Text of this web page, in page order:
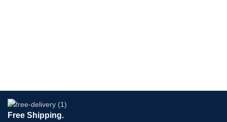
Free Shipping.